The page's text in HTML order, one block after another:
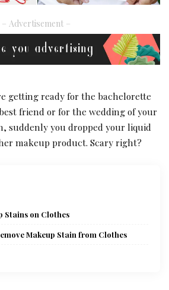
– Advertisement –
getting ready for the bachelorette
friend or for the wedding of your
suddenly you dropped your liquid
makeup product. Scary right?
Stains on Clothes
Makeup Stain from Clothes